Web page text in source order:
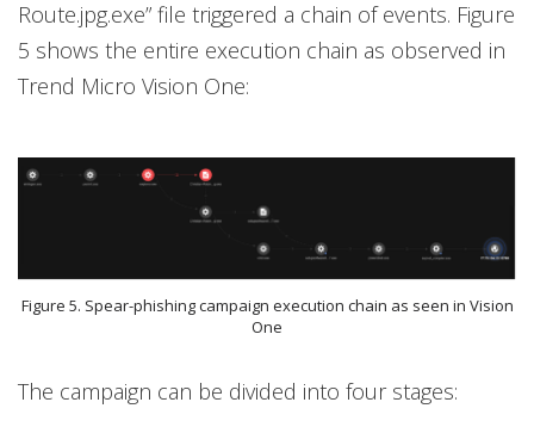
Route.jpg.exe” file triggered a chain of events. Figure
5 shows the entire execution chain as observed in
Trend Micro Vision One:
Figure 5. Spear-phishing campaign execution chain as seen in Vision
One
The campaign can be divided into four stages: